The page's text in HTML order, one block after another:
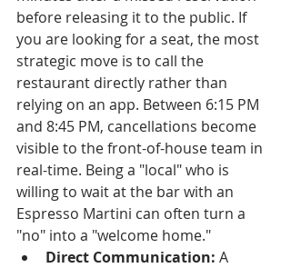
before releasing it to the public. If
you are looking for a seat, the most
strategic move is to call the
restaurant directly rather than
relying on an app. Between 6:15 PM
and 8:45 PM, cancellations become
visible to the front-of-house team in
real-time. Being a "local" who is
willing to wait at the bar with an
Espresso Martini can often turn a
"no" into a "welcome home."
Direct Communication: A